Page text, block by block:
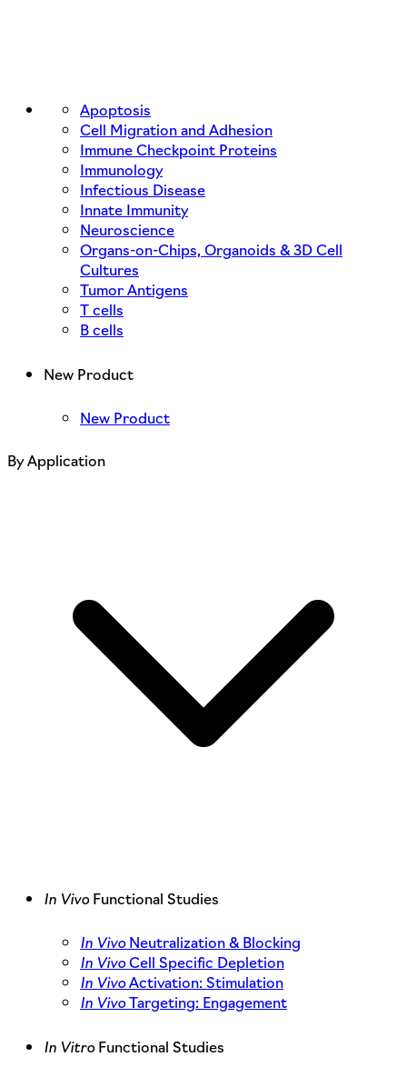
Apoptosis
Cell Migration and Adhesion
Immune Checkpoint Proteins
Immunology
Infectious Disease
Innate Immunity
Neuroscience
Organs-on-Chips, Organoids & 3D Cell
Cultures
Tumor Antigens
T cells
B cells
New Product
New Product
By Application
In VivoFunctional Studies
In VivoNeutralization & Blocking
In VivoCell Specific Depletion
In VivoActivation: Stimulation
In VivoTargeting: Engagement
In VitroFunctional Studies